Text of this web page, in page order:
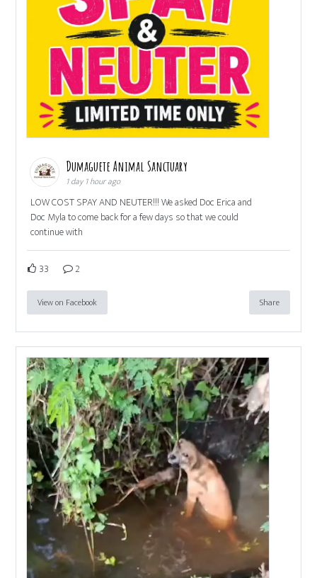
Dumaguete Animal Sanctuary
1 day 1 hour ago
LOW COST SPAY AND NEUTER!!! We asked Doc Erica and
Doc Myla to come back for a few days so that we could
continue with
33 2
View on Facebook Share